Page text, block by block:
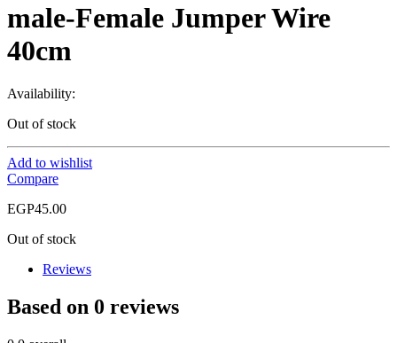
male-Female Jumper Wire
40cm
Availability:
Out of stock
Add to wishlist
Compare
EGP45.00
Out of stock
Reviews
Based on 0 reviews